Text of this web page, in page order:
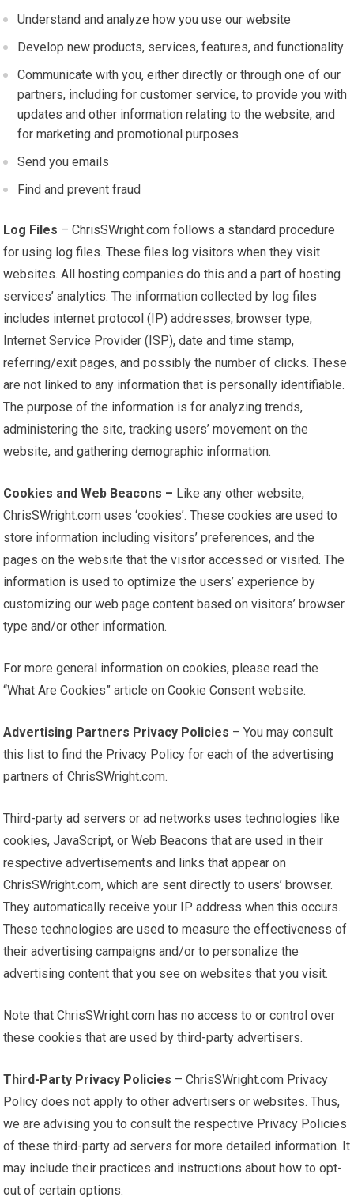
Understand and analyze how you use our website
Develop new products, services, features, and functionality
Communicate with you, either directly or through one of our
partners, including for customer service, to provide you with
updates and other information relating to the website, and
for marketing and promotional purposes
Send you emails
Find and prevent fraud
Log Files – ChrisSWright.com follows a standard procedure
for using log files. These files log visitors when they visit
websites. All hosting companies do this and a part of hosting
services’ analytics. The information collected by log files
includes internet protocol (IP) addresses, browser type,
Internet Service Provider (ISP), date and time stamp,
referring/exit pages, and possibly the number of clicks. These
are not linked to any information that is personally identifiable.
The purpose of the information is for analyzing trends,
administering the site, tracking users’ movement on the
website, and gathering demographic information.
Cookies and Web Beacons – Like any other website,
ChrisSWright.com uses ‘cookies’. These cookies are used to
store information including visitors’ preferences, and the
pages on the website that the visitor accessed or visited. The
information is used to optimize the users’ experience by
customizing our web page content based on visitors’ browser
type and/or other information.
For more general information on cookies, please read the
“What Are Cookies” article on Cookie Consent website.
Advertising Partners Privacy Policies – You may consult
this list to find the Privacy Policy for each of the advertising
partners of ChrisSWright.com.
Third-party ad servers or ad networks uses technologies like
cookies, JavaScript, or Web Beacons that are used in their
respective advertisements and links that appear on
ChrisSWright.com, which are sent directly to users’ browser.
They automatically receive your IP address when this occurs.
These technologies are used to measure the effectiveness of
their advertising campaigns and/or to personalize the
advertising content that you see on websites that you visit.
Note that ChrisSWright.com has no access to or control over
these cookies that are used by third-party advertisers.
Third-Party Privacy Policies – ChrisSWright.com Privacy
Policy does not apply to other advertisers or websites. Thus,
we are advising you to consult the respective Privacy Policies
of these third-party ad servers for more detailed information. It
may include their practices and instructions about how to opt-
out of certain options.